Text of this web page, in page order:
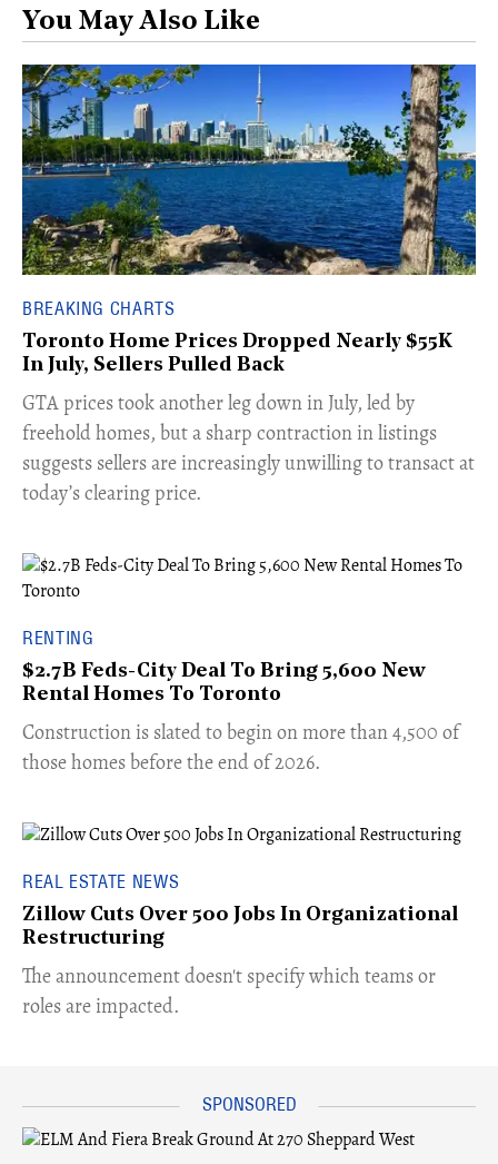
You May Also Like
BREAKING CHARTS
Toronto Home Prices Dropped Nearly $55K
In July, Sellers Pulled Back
​GTA prices took another leg down in July, led by
freehold homes, but a sharp contraction in listings
suggests sellers are increasingly unwilling to transact at
today’s clearing price.
RENTING
$2.7B Feds-City Deal To Bring 5,600 New
Rental Homes To Toronto
​Construction is slated to begin on more than 4,500 of
those homes before the end of 2026.
REAL ESTATE NEWS
Zillow Cuts Over 500 Jobs In Organizational
Restructuring
The announcement doesn't specify which teams or
roles are impacted.